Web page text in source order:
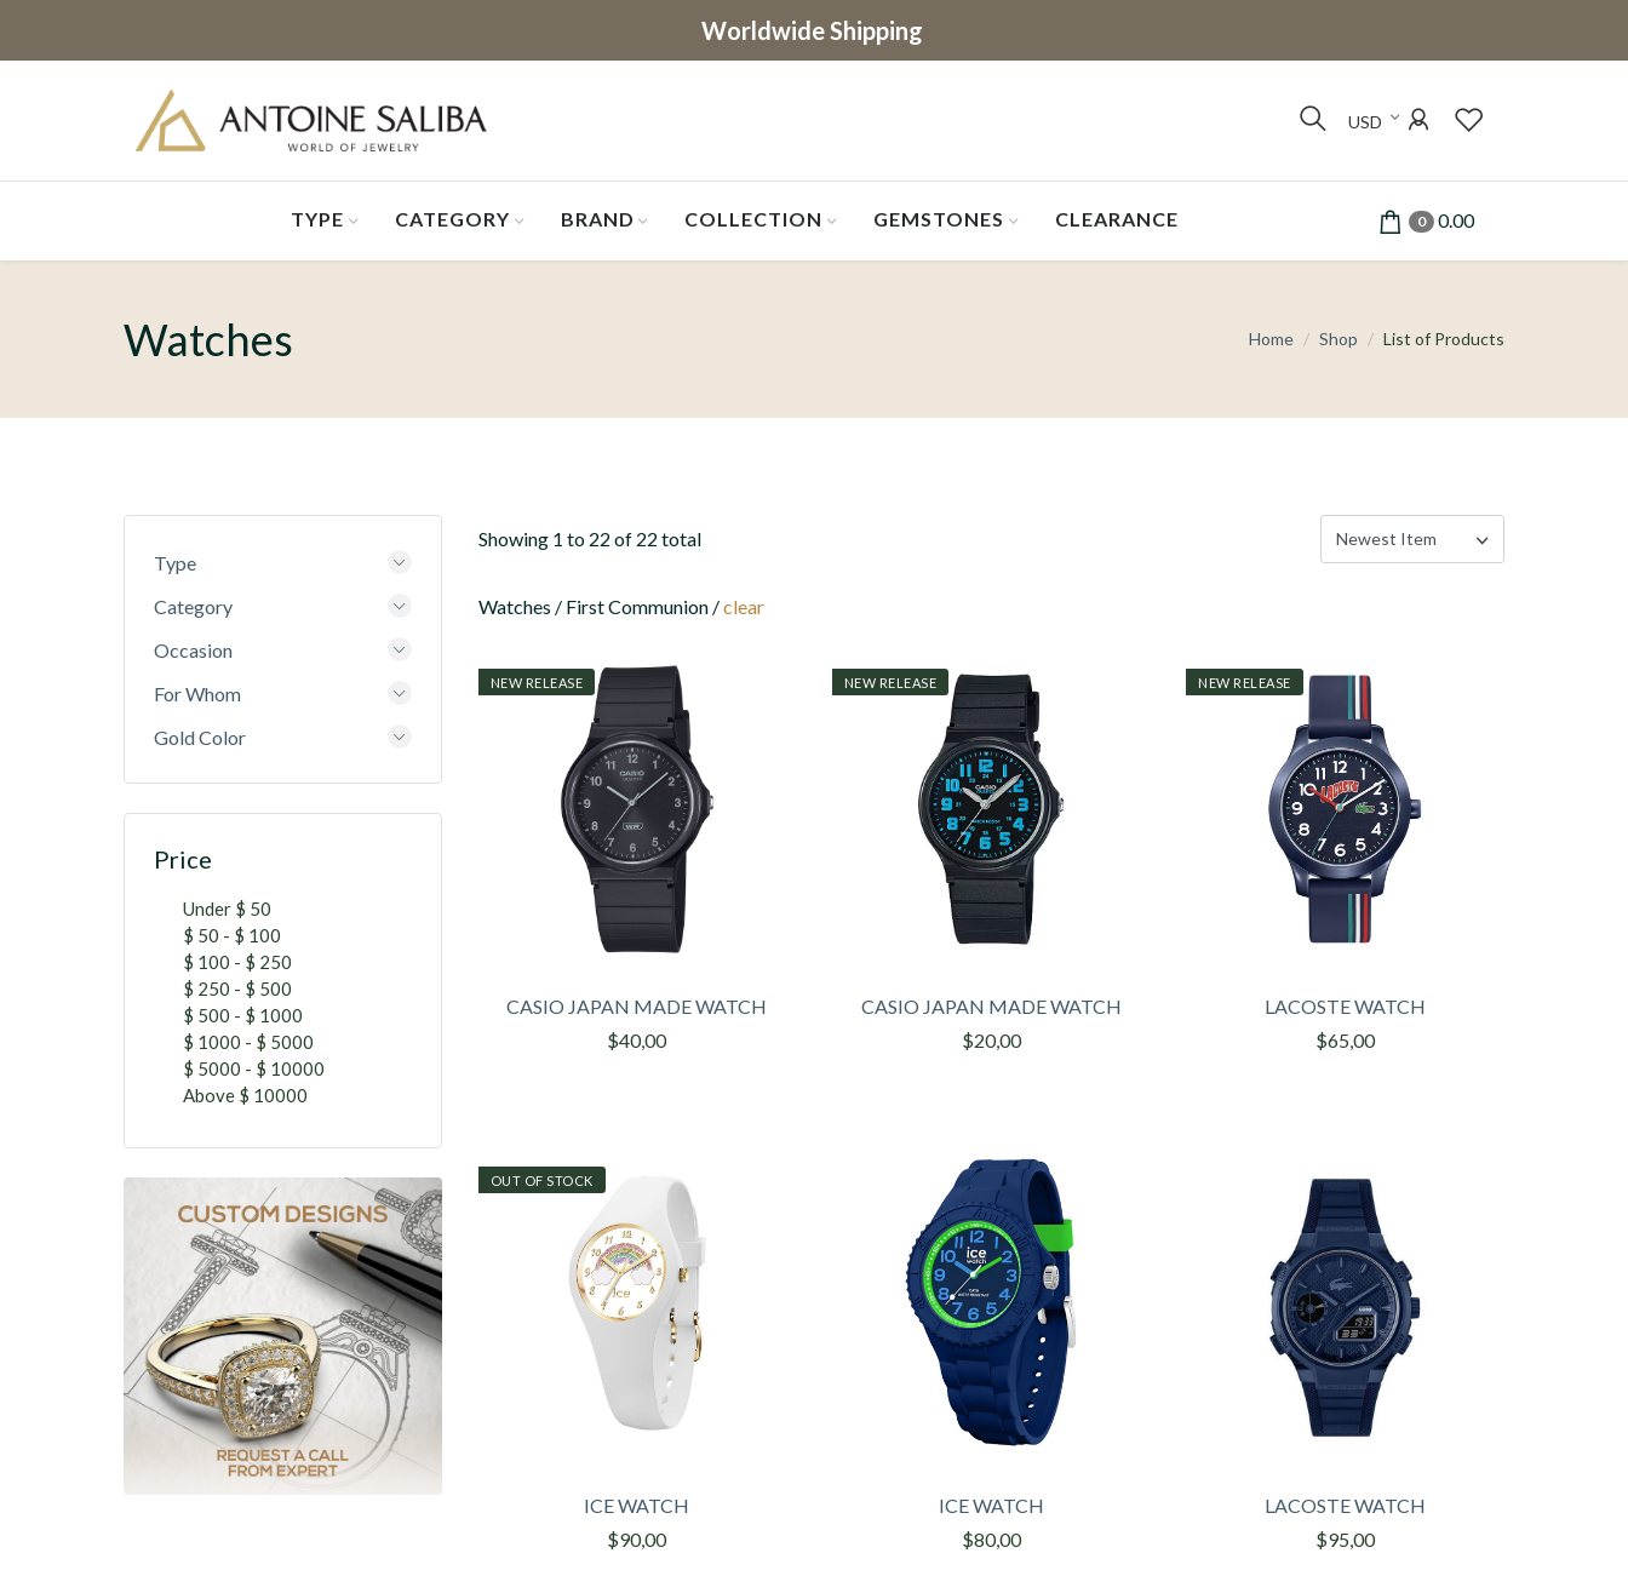
Worldwide Shipping
USD
TYPE CATEGORY BRAND COLLECTION GEMSTONES CLEARANCE 0 0.00
Watches Home Shop List of Products
Type
Category
Occasion
For Whom
Gold Color
Price
Under $ 50
$ 50 - $ 100
$ 100 - $ 250
$ 250 - $ 500
$ 500 - $ 1000
$ 1000 - $ 5000
$ 5000 - $ 10000
Above $ 10000
Showing 1 to 22 of 22 total
Watches / First Communion /clear
NEW RELEASE
CASIO JAPAN MADE WATCH
$40,00
NEW RELEASE
CASIO JAPAN MADE WATCH
$20,00
NEW RELEASE
LACOSTE WATCH
$65,00
OUT OF STOCK
ICE WATCH
$90,00
ICE WATCH
$80,00
LACOSTE WATCH
$95,00